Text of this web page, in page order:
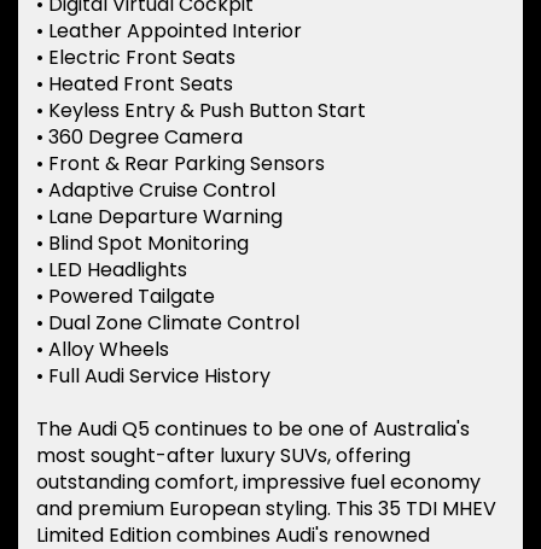
• Leather Appointed Interior
• Electric Front Seats
• Heated Front Seats
• Keyless Entry & Push Button Start
• 360 Degree Camera
• Front & Rear Parking Sensors
• Adaptive Cruise Control
• Lane Departure Warning
• Blind Spot Monitoring
• LED Headlights
• Powered Tailgate
• Dual Zone Climate Control
• Alloy Wheels
• Full Audi Service History
The Audi Q5 continues to be one of Australia's
most sought-after luxury SUVs, offering
outstanding comfort, impressive fuel economy
and premium European styling. This 35 TDI MHEV
Limited Edition combines Audi's renowned